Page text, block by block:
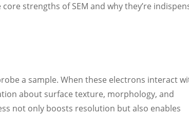
strengths of SEM and why they’re
a sample. When these electrons interact
about surface texture, morphology, and
not only boosts resolution but also enables